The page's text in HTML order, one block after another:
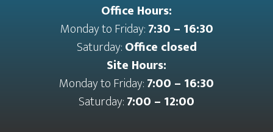
Office Hours:
Monday to Friday:7:30 – 16:30
Saturday:Office closed
Site Hours:
Monday to Friday:7:00 – 16:30
Saturday:7:00 – 12:00